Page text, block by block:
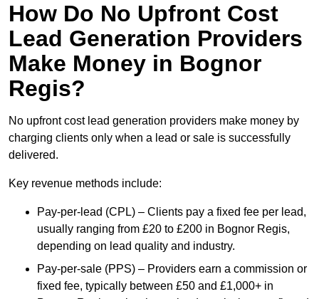
How Do No Upfront Cost
Lead Generation Providers
Make Money in Bognor
Regis?
No upfront cost lead generation providers make money by
charging clients only when a lead or sale is successfully
delivered.
Key revenue methods include:
Pay-per-lead (CPL) – Clients pay a fixed fee per lead,
usually ranging from £20 to £200 in Bognor Regis,
depending on lead quality and industry.
Pay-per-sale (PPS) – Providers earn a commission or
fixed fee, typically between £50 and £1,000+ in